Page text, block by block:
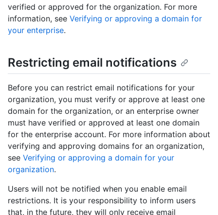
verified or approved for the organization. For more
information, see Verifying or approving a domain for
your enterprise.
Restricting email notifications
Before you can restrict email notifications for your
organization, you must verify or approve at least one
domain for the organization, or an enterprise owner
must have verified or approved at least one domain
for the enterprise account. For more information about
verifying and approving domains for an organization,
see Verifying or approving a domain for your
organization.
Users will not be notified when you enable email
restrictions. It is your responsibility to inform users
that, in the future, they will only receive email